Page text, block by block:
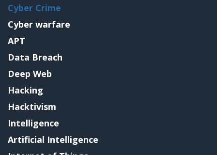
Cyber Crime
Cyber warfare
APT
Data Breach
Deep Web
Hacking
Hacktivism
Intelligence
Artificial Intelligence